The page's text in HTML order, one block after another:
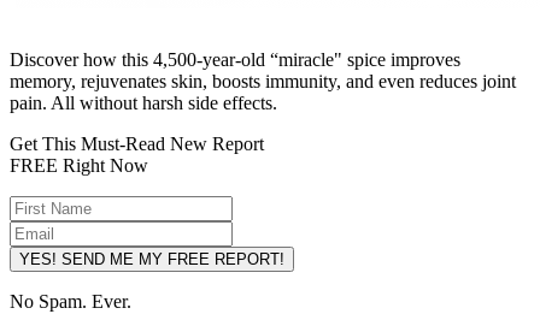
Discover how this 4,500-year-old “miracle" spice improves
memory, rejuvenates skin, boosts immunity, and even reduces joint
pain. All without harsh side effects.
Get This Must-Read New Report
FREE Right Now
YES! SEND ME MY FREE REPORT!
No Spam. Ever.